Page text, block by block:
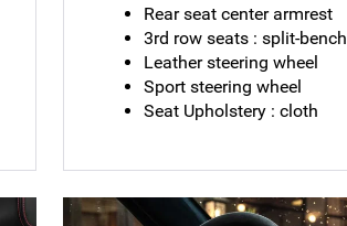
Rear seat center armrest
3rd row seats : split-bench
Leather steering wheel
Sport steering wheel
Seat Upholstery : cloth